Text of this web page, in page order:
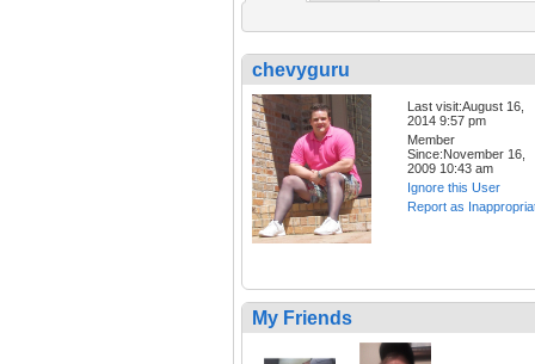
chevyguru
Last visit:August 16,
2014 9:57 pm
Member
Since:November 16,
2009 10:43 am
Ignore this User
Report as
My Friends